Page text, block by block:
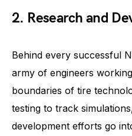
2. Research and
Behind every successful
army of engineers
boundaries of tire
testing to track
development efforts go